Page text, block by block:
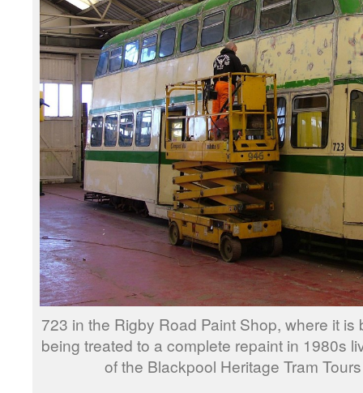
723 in the Rigby Road Paint Shop, where it
being treated to a complete repaint in 1980s
of the Blackpool Heritage Tram